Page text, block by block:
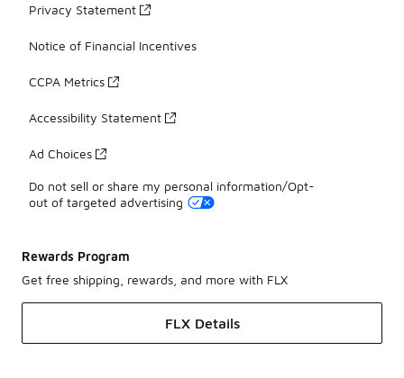
Privacy Statement
Notice of Financial Incentives
CCPA Metrics
Accessibility Statement
Ad Choices
Do not sell or share my personal information/Opt-
out of targeted advertising
Rewards Program
Get free shipping, rewards, and more with FLX
FLX Details